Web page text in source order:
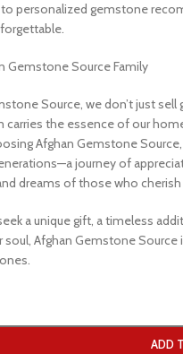
personalized gemstone
Gemstone Source Family
Source, we don’t just
carries the essence of our
Afghan Gemstone
journey of
dreams of those who cherish
a unique gift, a timeless
soul, Afghan Gemstone
ADD